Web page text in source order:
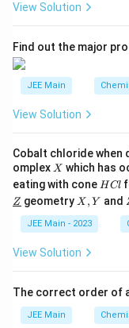
n
A
View Solution
Find out the major
JEE Main
View Solution
Cobalt chloride when
omplex X
X which has
eating with cone H
C
HCl
\un
derl
{Z}
Z geometry X,
X , Y and
JEE Main - 2023
View Solution
The correct order of
JEE Main